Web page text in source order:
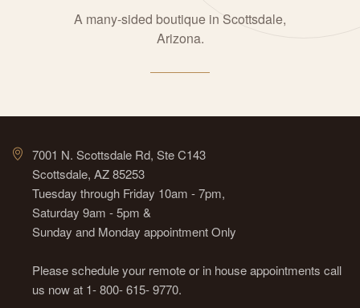
A many-sided boutique in Scottsdale,
Arizona.
7001 N. Scottsdale Rd, Ste C143
Scottsdale, AZ 85253
Tuesday through Friday 10am - 7pm,
Saturday 9am - 5pm &
Sunday and Monday appointment Only
Please schedule your remote or in house appointments call
us now at 1- 800- 615- 9770.